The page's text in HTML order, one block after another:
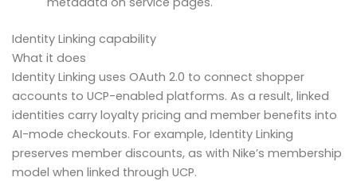
Identity Linking capability
What it does
Identity Linking uses OAuth 2.0 to connect shopper
accounts to UCP-enabled platforms. As a result, linked
identities carry loyalty pricing and member benefits into
AI-mode checkouts. For example, Identity Linking
preserves member discounts, as with Nike’s membership
model when linked through UCP.